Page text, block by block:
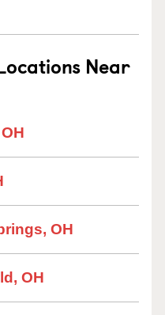
Near
OH
OH